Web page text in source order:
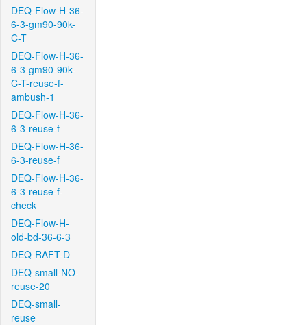
DEQ-Flow-H-36-
6-3-gm90-90k-
C-T
DEQ-Flow-H-36-
6-3-gm90-90k-
C-T-reuse-f-
ambush-1
DEQ-Flow-H-36-
6-3-reuse-f
DEQ-Flow-H-36-
6-3-reuse-f
DEQ-Flow-H-36-
6-3-reuse-f-
check
DEQ-Flow-H-
old-bd-36-6-3
DEQ-RAFT-D
DEQ-small-NO-
reuse-20
DEQ-small-
reuse